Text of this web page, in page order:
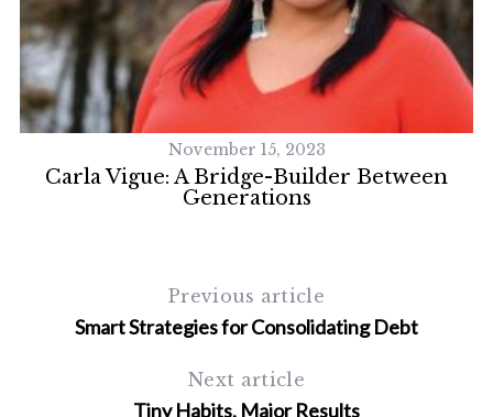
November 15, 2023
Carla Vigue: A Bridge-Builder Between
Generations
Previous article
Smart Strategies for Consolidating Debt
Next article
Tiny Habits, Major Results
a